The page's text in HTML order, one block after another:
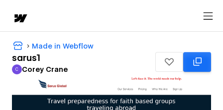
Made in Webflow
sarus1
Corey Crane
C Corey Crane